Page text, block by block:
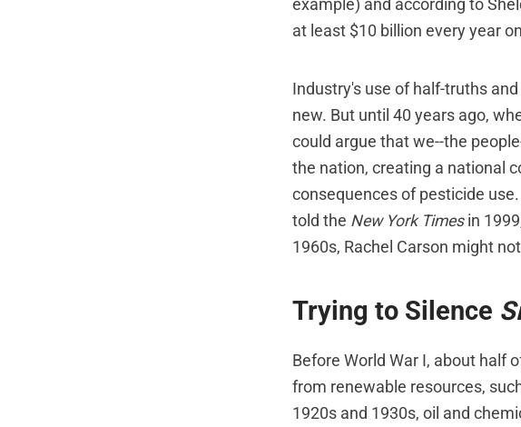
example) and according to
at least $10 billion every year
Industry's use of half-truths
new. But until 40 years ago,
could argue that we--the
the nation, creating a national
consequences of pesticide
told the New York Timesin
1960s, Rachel Carson might
Trying to Silence
Before World War I, about half
from renewable resources,
1920s and 1930s, oil and